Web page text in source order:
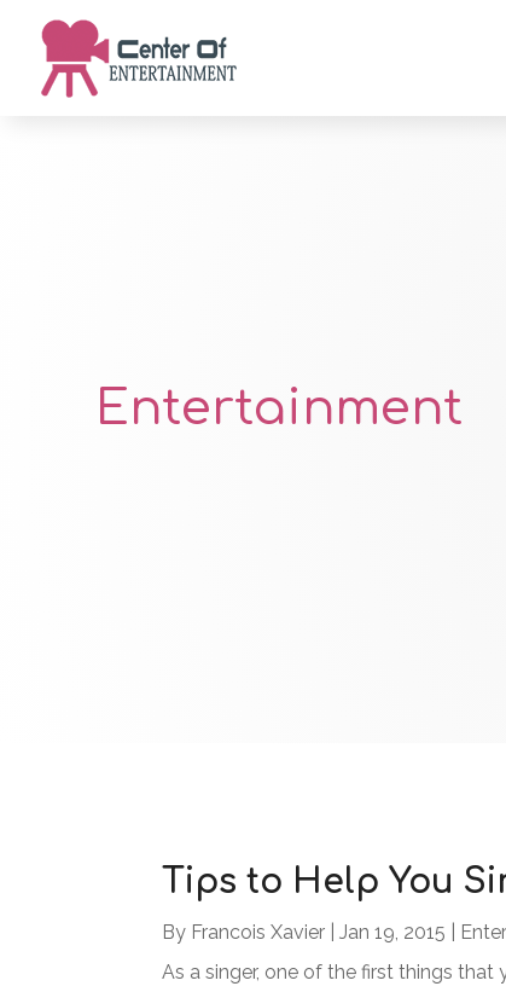
Entertainment
Tips to Help You
By Francois Xavier |Jan 19, 2015
As a singer, one of the first things